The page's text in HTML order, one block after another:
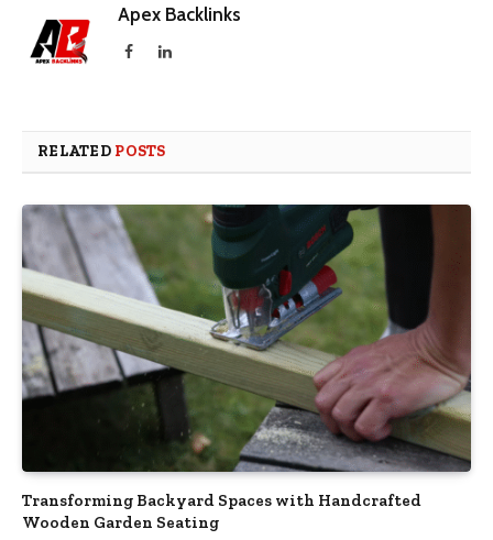
Apex Backlinks
FacebookLinkedIn
RELATED POSTS
Transforming Backyard Spaces with Handcrafted
Wooden Garden Seating